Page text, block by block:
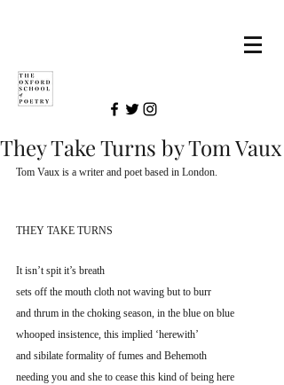
They Take Turns by Tom Vaux
Tom Vaux is a writer and poet based in London.
THEY TAKE TURNS
It isn’t spit it’s breath
sets off the mouth cloth not waving but to burr
and thrum in the choking season, in the blue on blue
whooped insistence, this implied ‘herewith’
and sibilate formality of fumes and Behemoth
needing you and she to cease this kind of being here